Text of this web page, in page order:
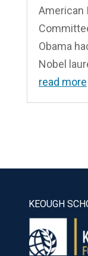
American
Obama
Nobel
read more
KEOUGH